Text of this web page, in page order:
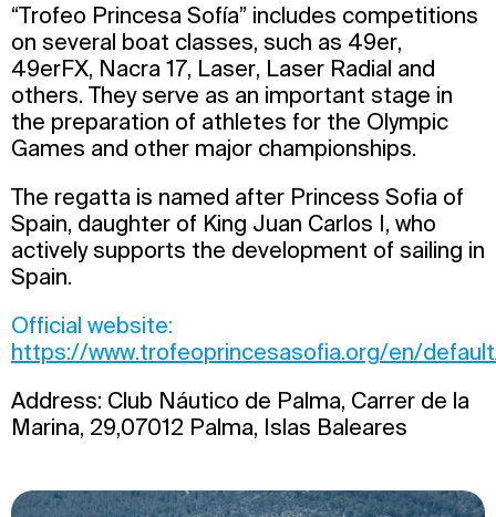
“Trofeo Princesa Sofía” includes competitions
on several boat classes, such as 49er,
49erFX, Nacra 17, Laser, Laser Radial and
others. They serve as an important stage in
the preparation of athletes for the Olympic
Games and other major championships.
The regatta is named after Princess Sofia of
Spain, daughter of King Juan Carlos I, who
actively supports the development of sailing in
Spain.
Official website:
https://www.trofeoprincesasofia.org/en/
Address: Club Náutico de Palma, Carrer de la
Marina, 29,07012 Palma, Islas Baleares